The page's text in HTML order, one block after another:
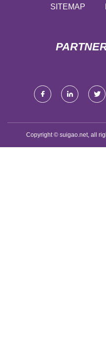
SITEMAP
Copyright © suigao.net, all